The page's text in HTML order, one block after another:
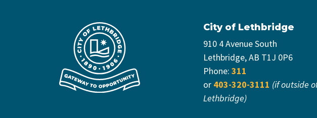
City of Lethbridge
910 4 Avenue South
Lethbridge, AB T1J 0P6
Phone: 311
or 403-320-3111 (if outside
Lethbridge)